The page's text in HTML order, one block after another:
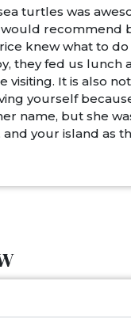
turtles was
recommend
knew what to
they fed us
It is also
yourself
name, but she
your island as